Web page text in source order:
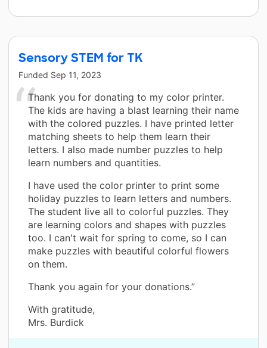
Sensory STEM for TK
Funded Sep 11, 2023
Thank you for donating to my color printer.
The kids are having a blast learning their name
with the colored puzzles. I have printed letter
matching sheets to help them learn their
letters. I also made number puzzles to help
learn numbers and quantities.
I have used the color printer to print some
holiday puzzles to learn letters and numbers.
The student live all to colorful puzzles. They
are learning colors and shapes with puzzles
too. I can't wait for spring to come, so I can
make puzzles with beautiful colorful flowers
on them.
Thank you again for your donations.”
With gratitude,
Mrs. Burdick